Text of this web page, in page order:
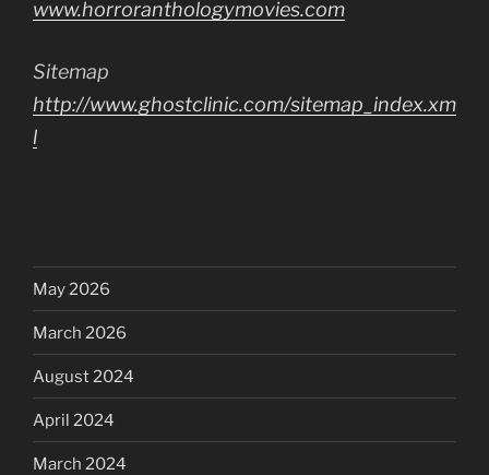
www.horroranthologymovies.com
Sitemap
http://www.ghostclinic.com/sitemap_index.xm
l
May 2026
March 2026
August 2024
April 2024
March 2024